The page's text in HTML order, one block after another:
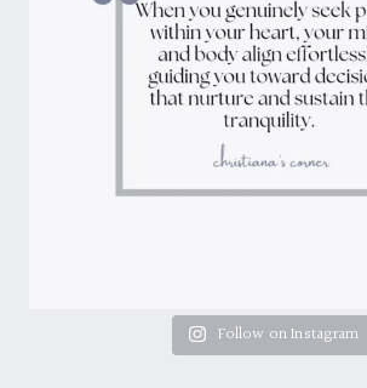
Follow on Instagram